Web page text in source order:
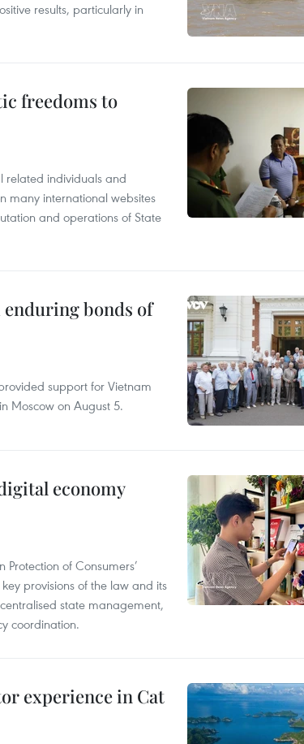
results, particularly in
freedoms to
related individuals and
many international websites
and operations of State
bonds of
support for Vietnam
Moscow on August 5.
economy
of Consumers’
provisions of the law and its
state management,
coordination.
experience in Cat